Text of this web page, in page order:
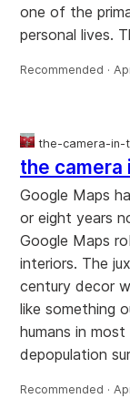
one of the
personal lives.
Recommended ·
the-camera-in-
the camera
Google Maps
or eight years
Google Maps
interiors. The
century decor
like something
humans in
depopulation
Recommended ·